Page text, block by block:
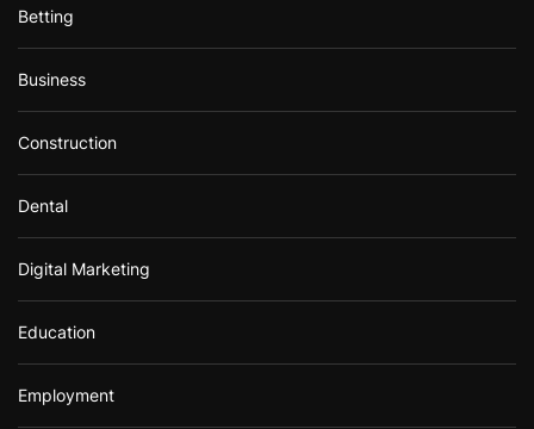
Betting
Business
Construction
Dental
Digital Marketing
Education
Employment